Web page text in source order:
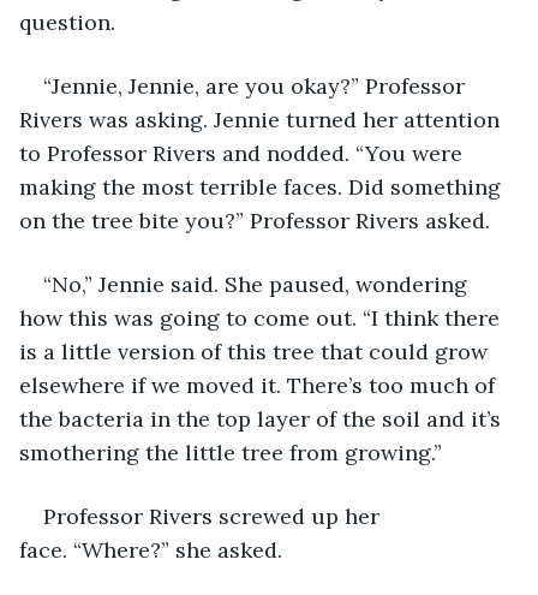
question.
“Jennie, Jennie, are you okay?” Professor
Rivers was asking. Jennie turned her attention
to Professor Rivers and nodded. “You were
making the most terrible faces. Did something
on the tree bite you?” Professor Rivers asked.
“No,” Jennie said. She paused, wondering
how this was going to come out. “I think there
is a little version of this tree that could grow
elsewhere if we moved it. There’s too much of
the bacteria in the top layer of the soil and it’s
smothering the little tree from growing.”
Professor Rivers screwed up her
face. “Where?” she asked.